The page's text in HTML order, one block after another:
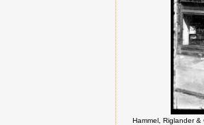
Hammel, Riglander